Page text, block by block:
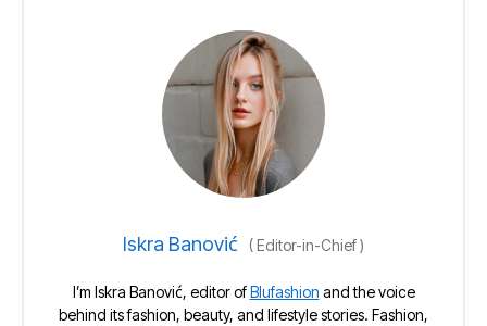
Iskra Banović (Editor-in-Chief)
I’m Iskra Banović, editor ofBlufashion and the voice
behind its fashion, beauty, and lifestyle stories. Fashion,